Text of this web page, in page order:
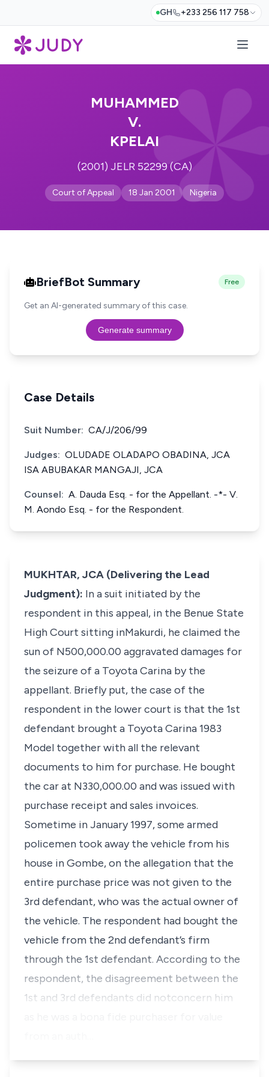
GH +233 256 117 758
MUHAMMED
V.
KPELAI
(2001) JELR 52299 (CA)
Court of Appeal 18 Jan 2001 Nigeria
BriefBot Summary Free
Get an AI-generated summary of this case.
Generate summary
Case Details
Suit Number: CA/J/206/99
Judges: OLUDADE OLADAPO OBADINA, JCA
ISA ABUBAKAR MANGAJI, JCA
Counsel: A. Dauda Esq. - for the Appellant. -*- V.
M. Aondo Esq. - for the Respondent.
MUKHTAR, JCA (Delivering the Lead
Judgment): In a suit initiated by the
respondent in this appeal, in the Benue State
High Court sitting inMakurdi, he claimed the
sun of N500,000.00 aggravated damages for
the seizure of a Toyota Carina by the
appellant. Briefly put, the case of the
respondent in the lower court is that the 1st
defendant brought a Toyota Carina 1983
Model together with all the relevant
documents to him for purchase. He bought
the car at N330,000.00 and was issued with
purchase receipt and sales invoices.
Sometime in January 1997, some armed
policemen took away the vehicle from his
house in Gombe, on the allegation that the
entire purchase price was not given to the
3rd defendant, who was the actual owner of
the vehicle. The respondent had bought the
vehicle from the 2nd defendant’s firm
through the 1st defendant. According to the
respondent, the disagreement between the
1st and 3rd defendants did notconcern him